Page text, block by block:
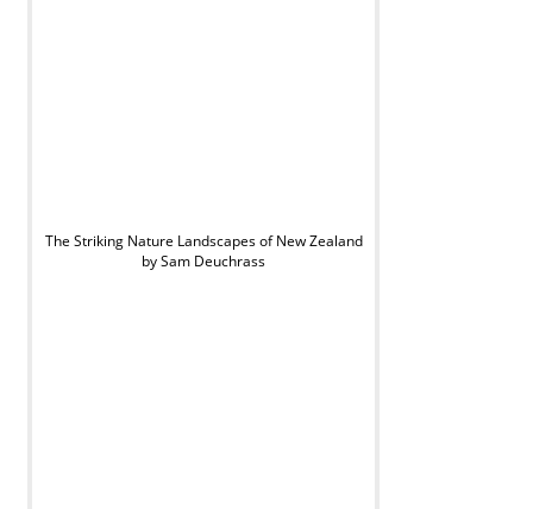
The Striking Nature Landscapes of New Zealand
by Sam Deuchrass